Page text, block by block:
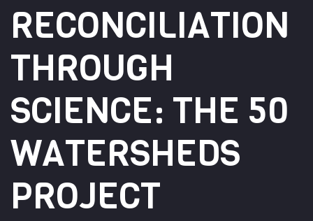
RECONCILIATION
THROUGH
SCIENCE: THE 50
WATERSHEDS
PROJECT